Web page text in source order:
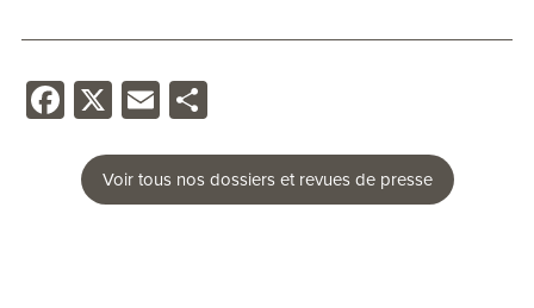
Facebook
X Email
Voir tous nos dossiers et revues de presse